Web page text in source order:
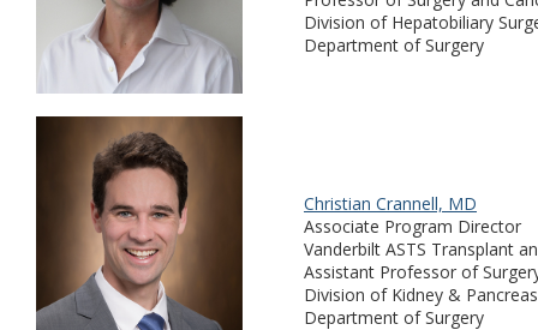
Division of Hepatobiliary
Department of Surgery
Christian Crannell, MD
Associate Program Director
Vanderbilt ASTS Transplant
Assistant Professor of
Division of Kidney &
Department of Surgery